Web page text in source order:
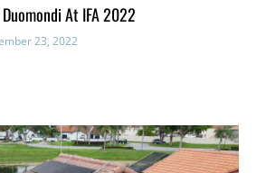
At IFA 2022
23, 2022